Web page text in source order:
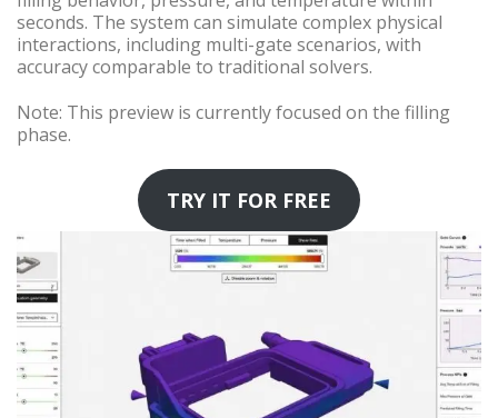
seconds. The system can simulate complex physical
interactions, including multi-gate scenarios, with
accuracy comparable to traditional solvers.
Note: This preview is currently focused on the filling
phase.
TRY IT FOR FREE